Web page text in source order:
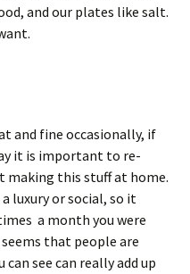
and our plates like salt.
and fine occasionally, if
it is important to re-
making this stuff at home.
luxury or social, so it
a month you were
that people are
see can really add up